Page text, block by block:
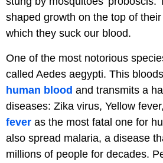
shaped growth on the top of
which they suck our blood.
One of the most notorious
called Aedes aegypti. This
human blood and transmits a
diseases: Zika virus, Yellow
fever as the most fatal one for
also spread malaria, a disease
millions of people for decades.